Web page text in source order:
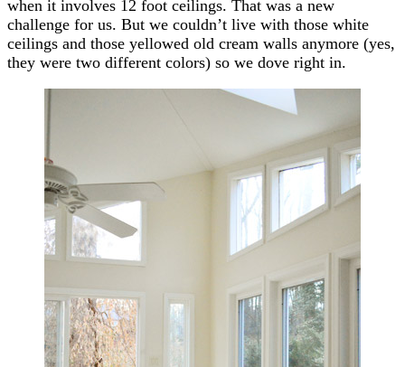
when it involves 12 foot ceilings. That was a new
challenge for us. But we couldn’t live with those white
ceilings and those yellowed old cream walls anymore (yes,
they were two different colors) so we dove right in.